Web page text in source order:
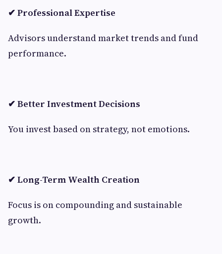
✔ Professional Expertise
Advisors understand market trends and fund
performance.
✔ Better Investment Decisions
You invest based on strategy, not emotions.
✔ Long-Term Wealth Creation
Focus is on compounding and sustainable
growth.